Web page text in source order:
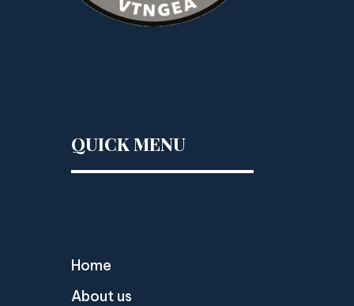
QUICK MENU
Home
About us